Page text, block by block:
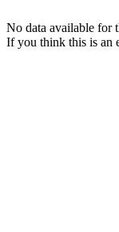
No data available for
If you think this is an